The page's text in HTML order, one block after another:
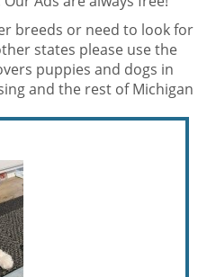
breeds or need to look for
states please use the
puppies and dogs in
and the rest of Michigan